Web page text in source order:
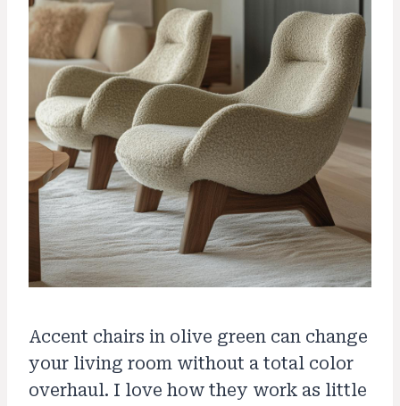
Accent chairs in olive green can change
your living room without a total color
overhaul. I love how they work as little